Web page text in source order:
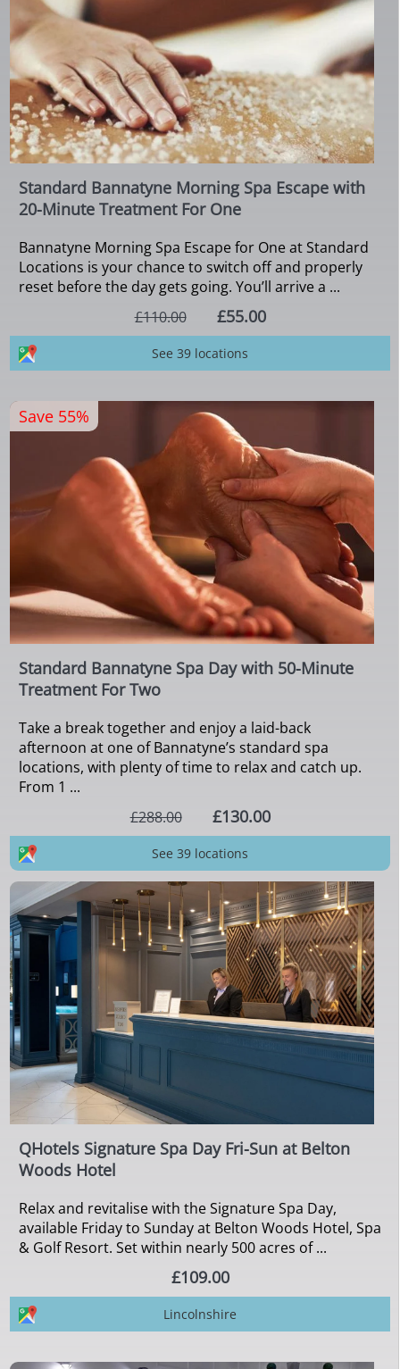
Standard Bannatyne Morning Spa Escape with
20-Minute Treatment For One
Bannatyne Morning Spa Escape for One at Standard
Locations is your chance to switch off and properly
reset before the day gets going. You’ll arrive a ...
£110.00
£55.00
See 39 locations
Standard Bannatyne Spa Day with 50-Minute
Treatment For Two
Take a break together and enjoy a laid-back
afternoon at one of Bannatyne’s standard spa
locations, with plenty of time to relax and catch up.
From 1 ...
£288.00
£130.00
Save 55%
See 39 locations
QHotels Signature Spa Day Fri-Sun at Belton
Woods Hotel
Relax and revitalise with the Signature Spa Day,
available Friday to Sunday at Belton Woods Hotel, Spa
& Golf Resort. Set within nearly 500 acres of ...
£109.00
Lincolnshire